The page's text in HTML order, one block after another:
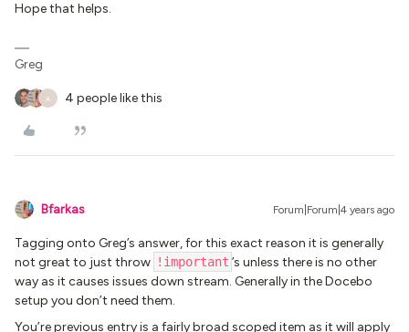
Hope that helps.
Greg
A 4 people like this
Bfarkas Forum|Forum|4 years ago
Tagging onto Greg’s answer, for this exact reason it is generally
not great to just throw !important ’s unless there is no other
way as it causes issues down stream. Generally in the Docebo
setup you don’t need them.
You’re previous entry is a fairly broad scoped item as it will apply